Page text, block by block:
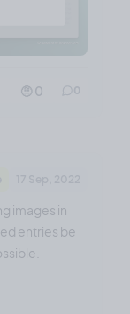
🤨 0
images in
entries be